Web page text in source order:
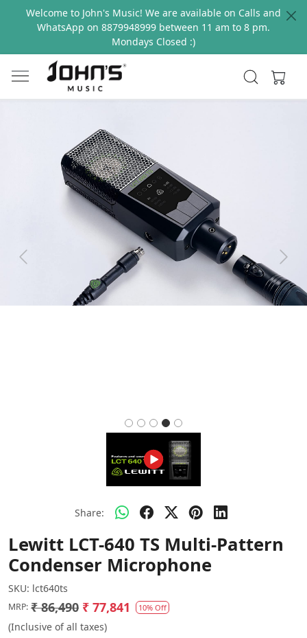
Welcome to John's Music! We are available on Calls and
WhatsApp on 8879948999 between 11 am to 8 pm.
Mondays Closed :)
Previous Next
Share:
Lewitt LCT-640 TS Multi-Pattern
Condenser Microphone
SKU: lct640ts
MRP: ₹ 86,490 ₹ 77,841 10% Off
(Inclusive of all taxes)